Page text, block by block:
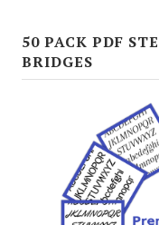
50 PACK PDF
BRIDGES